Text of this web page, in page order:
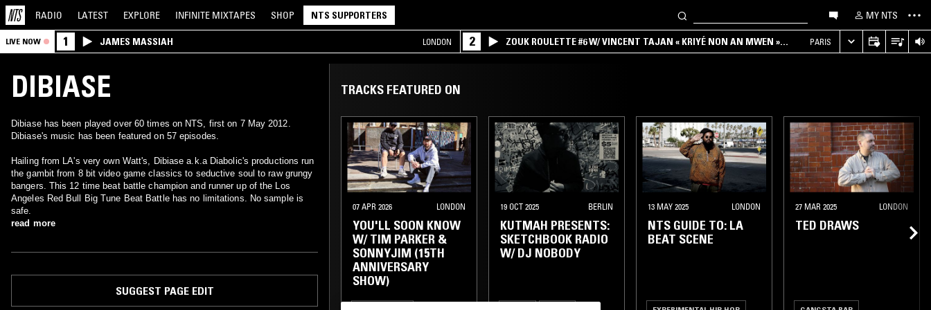
RADIO LATEST EXPLORE INFINITE MIXTAPES SHOP NTS SUPPORTERS MY NTS
LIVE NOW 1 JAMES MASSIAH LONDON 2
ZOUK ROULETTE #6 W/ VINCENT TAJAN « KRIYÉ NON AN MWEN »
SPECIAL ! PART.1
PARIS
DIBIASE
Dibiase has been played over 60 times on NTS, first on 7 May 2012.
Dibiase's music has been featured on 57 episodes.
Hailing from LA's very own Watt's, Dibiase a.k.a Diabolic's productions run
the gambit from 8 bit video game classics to seductive soul to raw grungy
bangers. This 12 time beat battle champion and runner up of the Los
Angeles Red Bull Big Tune Beat Battle has no limitations. No sample is
safe.
read more
SUGGEST PAGE EDIT
TRACKS FEATURED ON
07 APR 2026 LONDON
YOU'LL SOON KNOW
W/ TIM PARKER &
SONNYJIM (15TH
ANNIVERSARY
SHOW)
19 OCT 2025 BERLIN
KUTMAH PRESENTS:
SKETCHBOOK RADIO
W/ DJ NOBODY
13 MAY 2025 LONDON
NTS GUIDE TO: LA
BEAT SCENE
27 MAR 2025 LONDON
TED DRAWS